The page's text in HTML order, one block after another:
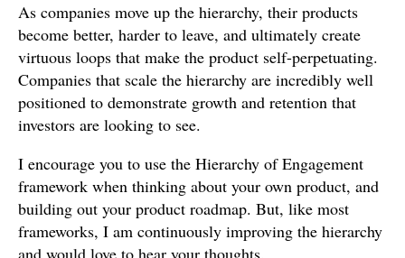
As companies move up the hierarchy, their products
become better, harder to leave, and ultimately create
virtuous loops that make the product self-perpetuating.
Companies that scale the hierarchy are incredibly well
positioned to demonstrate growth and retention that
investors are looking to see.
I encourage you to use the Hierarchy of Engagement
framework when thinking about your own product, and
building out your product roadmap. But, like most
frameworks, I am continuously improving the hierarchy